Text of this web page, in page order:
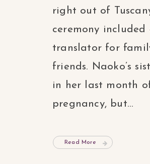
right out of
ceremony included
translator for
friends. Naoko’s
in her last month
pregnancy, but...
Read More